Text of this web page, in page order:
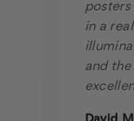
posters
in a
and